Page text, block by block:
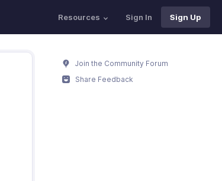
Resources Sign In Sign Up
Join the Community Forum
Share Feedback